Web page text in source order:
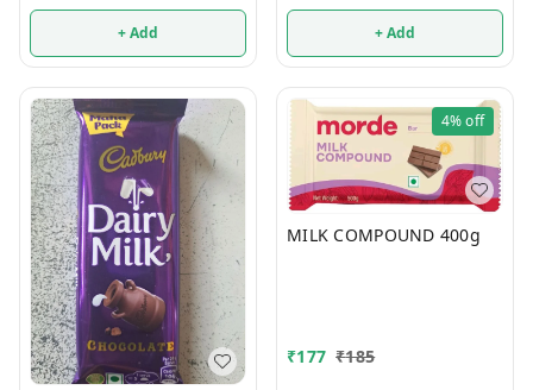
+ Add + Add
4%off
MILK COMPOUND 400g
₹177 ₹185